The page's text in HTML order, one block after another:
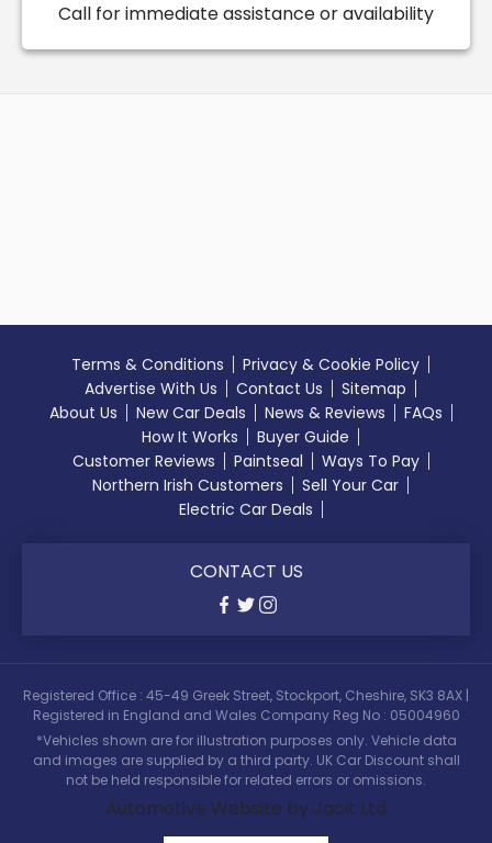
Call for immediate assistance or availability
Terms & Conditions
Privacy & Cookie Policy
Advertise With Us
Contact Us
Sitemap
About Us
New Car Deals News & Reviews
FAQs
How It Works
Buyer Guide
Customer Reviews
Paintseal
Ways To Pay
Northern Irish Customers
Sell Your Car
Electric Car Deals
CONTACT US
Registered Office : 45-49 Greek Street, Stockport, Cheshire, SK3 8AX |
Registered in England and Wales Company Reg No : 05004960
*Vehicles shown are for illustration purposes only. Vehicle data
and images are supplied by a third party. UK Car Discount shall
not be held responsible for related errors or omissions.
Automotive Website by Jacit Ltd